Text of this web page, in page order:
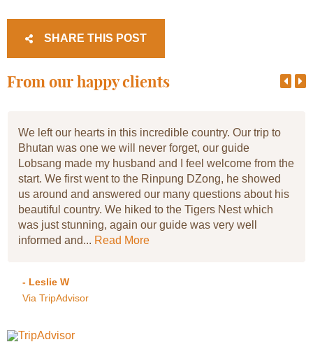
SHARE THIS POST
From our happy clients
We left our hearts in this incredible country. Our trip to
Bhutan was one we will never forget, our guide
Lobsang made my husband and I feel welcome from the
start. We first went to the Rinpung DZong, he showed
us around and answered our many questions about his
beautiful country. We hiked to the Tigers Nest which
was just stunning, again our guide was very well
informed and... Read More
- Leslie W
Via TripAdvisor